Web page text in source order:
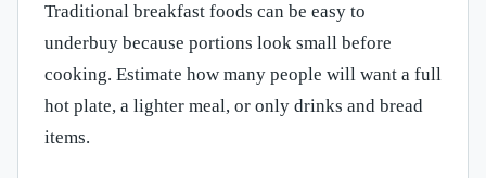
Traditional breakfast foods can be easy to
underbuy because portions look small before
cooking. Estimate how many people will want a full
hot plate, a lighter meal, or only drinks and bread
items.